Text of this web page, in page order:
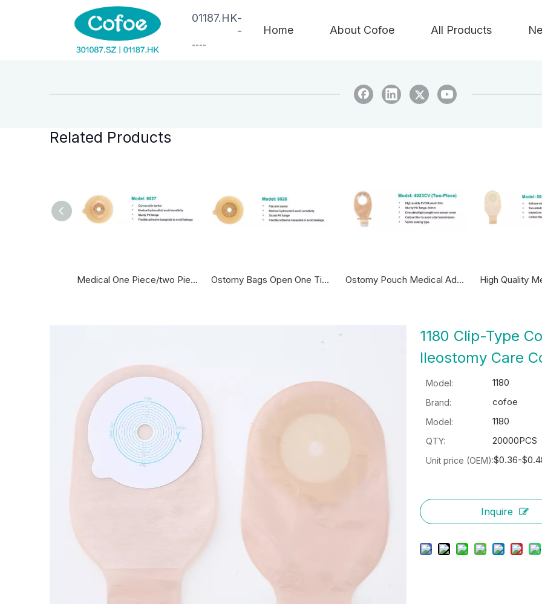
01187.HK-
-
----
Home About Cofoe All Products
Related Products
Medical One Piece/two Piece Hydrocolloid Adhesive Drainable Colostomy Bag Wholesale Supplier Colostomy Bag Ostomy Bags Open One Time Colostomy Bag Ostomy Bag Ostomy Pouch Medical Adhesive Drainable Ostomy Bag With Clamp Colostomy Pouch High Quality Medical Disposable One Piece Closed Pouch Colostomy Colostomy Bag
1180 Clip-Type
Ileostomy Care
Model: 1180
Brand: cofoe
Model: 1180
QTY: 20000PCS
Unit price (OEM):$0.36-
Inquire